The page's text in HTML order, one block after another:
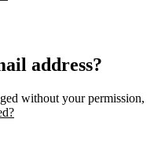
address?
without your permission,